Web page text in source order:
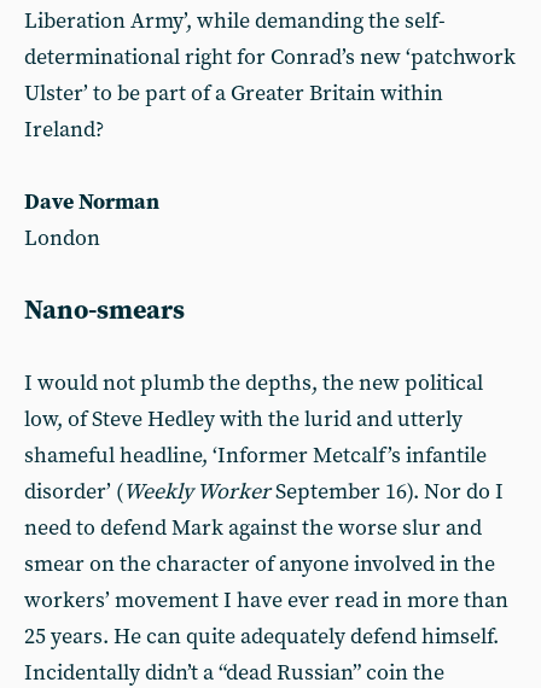
Liberation Army’, while demanding the self-
determinational right for Conrad’s new ‘patchwork
Ulster’ to be part of a Greater Britain within
Ireland?
Dave Norman
London
Nano-smears
I would not plumb the depths, the new political
low, of Steve Hedley with the lurid and utterly
shameful headline, ‘Informer Metcalf’s infantile
disorder’ (Weekly WorkerSeptember 16). Nor do I
need to defend Mark against the worse slur and
smear on the character of anyone involved in the
workers’ movement I have ever read in more than
25 years. He can quite adequately defend himself.
Incidentally didn’t a “dead Russian” coin the